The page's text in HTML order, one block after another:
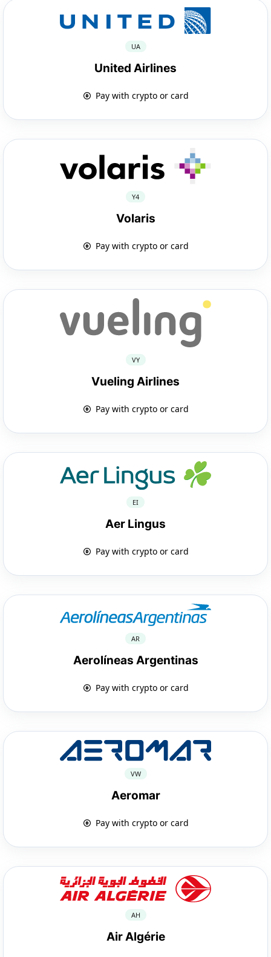
UA
United Airlines
Pay with crypto or card
Y4
Volaris
Pay with crypto or card
VY
Vueling Airlines
Pay with crypto or card
EI
Aer Lingus
Pay with crypto or card
AR
Aerolíneas Argentinas
Pay with crypto or card
VW
Aeromar
Pay with crypto or card
AH
Air Algérie